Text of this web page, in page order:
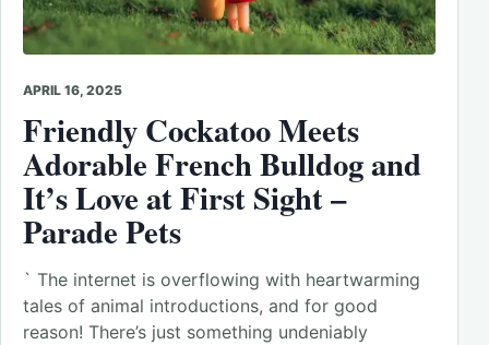
APRIL 16, 2025
Friendly Cockatoo Meets
AdorableFrench Bulldog and
It’s Love at First Sight –
ParadePets
` The internet is overflowing with heartwarming
tales of animal introductions, and for good
reason! There’s just something undeniably